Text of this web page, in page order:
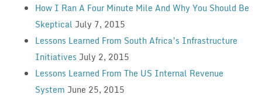
How I Ran A Four Minute Mile And Why You Should Be
Skeptical July 7, 2015
Lessons Learned From South Africa’s Infrastructure
Initiatives July 2, 2015
Lessons Learned From The US Internal Revenue
System June 25, 2015